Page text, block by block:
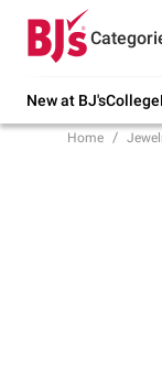
New at BJ'sCollege
Try
Home